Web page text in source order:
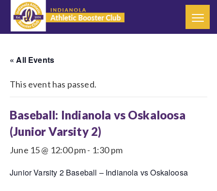
« All Events
This event has passed.
Baseball: Indianola vs Oskaloosa
(Junior Varsity 2)
June 15 @ 12:00 pm- 1:30 pm
Junior Varsity 2 Baseball – Indianola vs Oskaloosa